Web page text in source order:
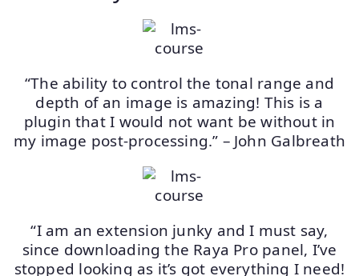
“The ability to control the tonal range and
depth of an image is amazing! This is a
plugin that I would not want be without in
my image post-processing.” – John Galbreath
“I am an extension junky and I must say,
since downloading the Raya Pro panel, I’ve
stopped looking as it’s got everything I need!